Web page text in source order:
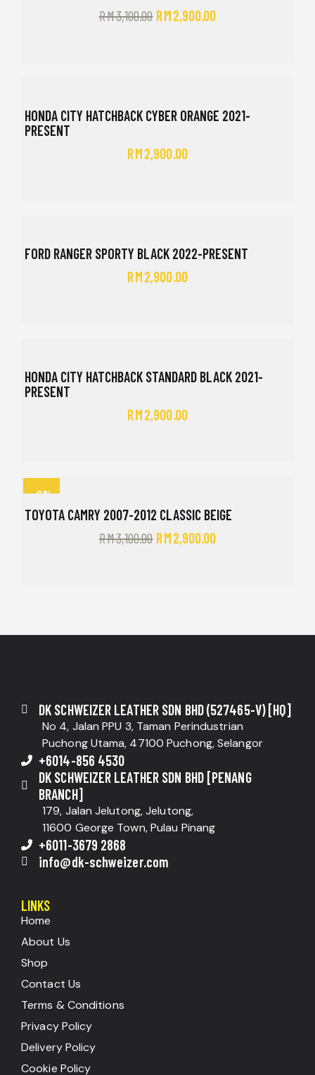
RM3,100.00 RM2,900.00
HONDA CITY HATCHBACK CYBER ORANGE 2021-
PRESENT
RM2,900.00
FORD RANGER SPORTY BLACK 2022-PRESENT
RM2,900.00
HONDA CITY HATCHBACK STANDARD BLACK 2021-
PRESENT
RM2,900.00
-6%
TOYOTA CAMRY 2007-2012 CLASSIC BEIGE
RM3,100.00 RM2,900.00
DK SCHWEIZER LEATHER SDN BHD (527465-V) [HQ]
No 4, Jalan PPU 3, Taman Perindustrian
Puchong Utama, 47100 Puchong, Selangor
+6014-856 4530
DK SCHWEIZER LEATHER SDN BHD [PENANG
BRANCH]
179, Jalan Jelutong, Jelutong,
11600 George Town, Pulau Pinang
+6011-3679 2868
info@dk-schweizer.com
LINKS
Home
About Us
Shop
Contact Us
Terms & Conditions
Privacy Policy
Delivery Policy
Cookie Policy